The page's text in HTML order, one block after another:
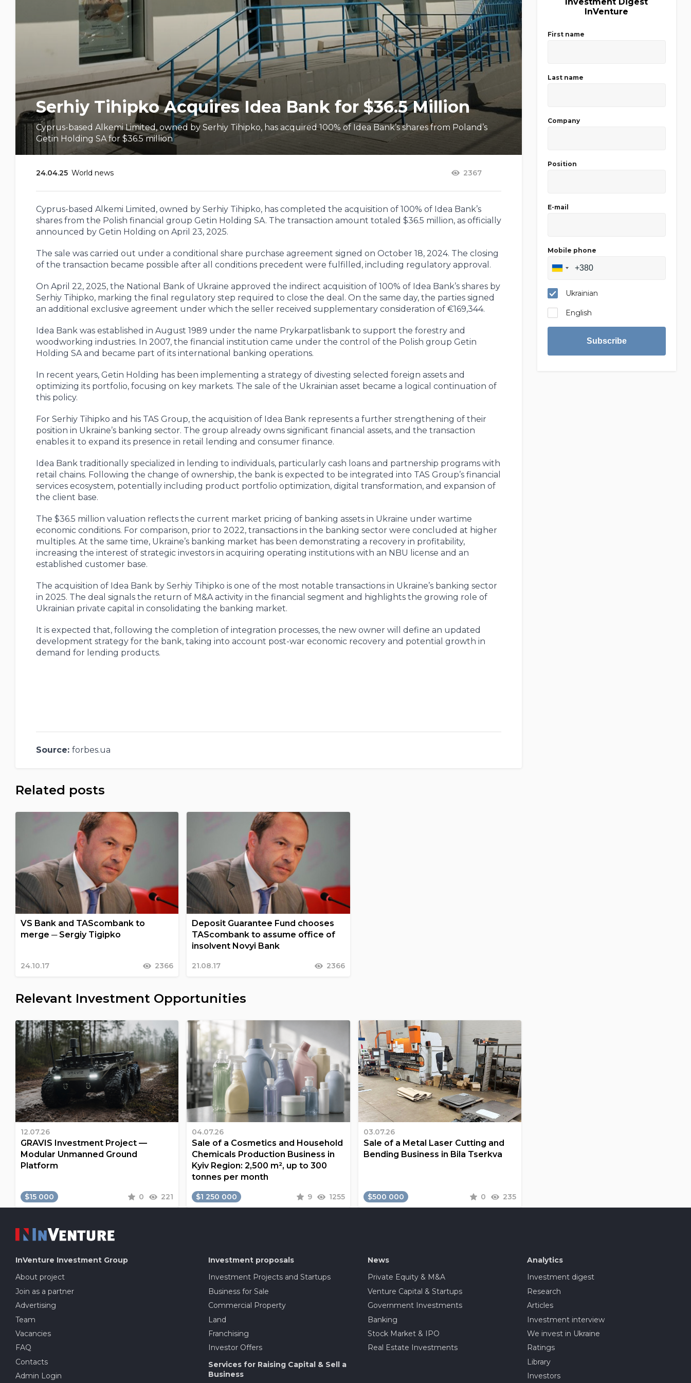
Serhiy Tihipko Acquires Idea Bank for $36.5 Million
Cyprus-based Alkemi Limited, owned by Serhiy Tihipko, has acquired 100% of Idea Bank’s shares from Poland’s
Getin Holding SA for $36.5 million
24.04.25 World news 2367
Cyprus-based Alkemi Limited, owned by Serhiy Tihipko, has completed the acquisition of 100% of Idea Bank’s
shares from the Polish financial group Getin Holding SA. The transaction amount totaled $36.5 million, as officially
announced by Getin Holding on April 23, 2025.
The sale was carried out under a conditional share purchase agreement signed on October 18, 2024. The closing
of the transaction became possible after all conditions precedent were fulfilled, including regulatory approval.
On April 22, 2025, the National Bank of Ukraine approved the indirect acquisition of 100% of Idea Bank’s shares by
Serhiy Tihipko, marking the final regulatory step required to close the deal. On the same day, the parties signed
an additional exclusive agreement under which the seller received supplementary consideration of €169,344.
Idea Bank was established in August 1989 under the name Prykarpatlisbank to support the forestry and
woodworking industries. In 2007, the financial institution came under the control of the Polish group Getin
Holding SA and became part of its international banking operations.
In recent years, Getin Holding has been implementing a strategy of divesting selected foreign assets and
optimizing its portfolio, focusing on key markets. The sale of the Ukrainian asset became a logical continuation of
this policy.
For Serhiy Tihipko and his TAS Group, the acquisition of Idea Bank represents a further strengthening of their
position in Ukraine’s banking sector. The group already owns significant financial assets, and the transaction
enables it to expand its presence in retail lending and consumer finance.
Idea Bank traditionally specialized in lending to individuals, particularly cash loans and partnership programs with
retail chains. Following the change of ownership, the bank is expected to be integrated into TAS Group’s financial
services ecosystem, potentially including product portfolio optimization, digital transformation, and expansion of
the client base.
The $36.5 million valuation reflects the current market pricing of banking assets in Ukraine under wartime
economic conditions. For comparison, prior to 2022, transactions in the banking sector were concluded at higher
multiples. At the same time, Ukraine’s banking market has been demonstrating a recovery in profitability,
increasing the interest of strategic investors in acquiring operating institutions with an NBU license and an
established customer base.
The acquisition of Idea Bank by Serhiy Tihipko is one of the most notable transactions in Ukraine’s banking sector
in 2025. The deal signals the return of M&A activity in the financial segment and highlights the growing role of
Ukrainian private capital in consolidating the banking market.
It is expected that, following the completion of integration processes, the new owner will define an updated
development strategy for the bank, taking into account post-war economic recovery and potential growth in
demand for lending products.
Source: forbes.ua
Related posts
VS Bank and TAScombank to
merge ─ Sergiy Tigipko
24.10.17 2366
Deposit Guarantee Fund chooses
TAScombank to assume office of
insolvent Novyi Bank
21.08.17 2366
Relevant Investment Opportunities
12.07.26
GRAVIS Investment Project —
Modular Unmanned Ground
Platform
$15 000 0 221
04.07.26
Sale of a Cosmetics and Household
Chemicals Production Business in
Kyiv Region: 2,500 m², up to 300
tonnes per month
$1 250 000 9 1255
03.07.26
Sale of a Metal Laser Cutting and
Bending Business in Bila Tserkva
$500 000 0 235
InVenture
First name
Last name
Company
Position
E-mail
Mobile phone
Ukrainian
English
Subscribe
InVenture Investment Group
About project
Join as a partner
Advertising
Team
Vacancies
FAQ
Contacts
Admin Login
Investment proposals
Investment Projects and Startups
Business for Sale
Commercial Property
Land
Franchising
Investor Offers
Services for Raising Capital & Sell a
Business
News
Private Equity & M&A
Venture Capital & Startups
Government Investments
Banking
Stock Market & IPO
Real Estate Investments
Analytics
Investment digest
Research
Articles
Investment interview
We invest in Ukraine
Ratings
Library
Investors